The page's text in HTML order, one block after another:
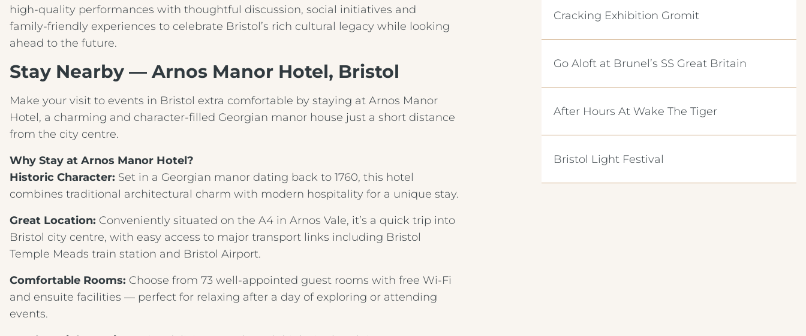
high‑quality performances with thoughtful discussion, social initiatives and
family‑friendly experiences to celebrate Bristol’s rich cultural legacy while looking
ahead to the future.
Stay Nearby — Arnos Manor Hotel, Bristol
Make your visit to events in Bristol extra comfortable by staying at Arnos Manor
Hotel, a charming and character‑filled Georgian manor house just a short distance
from the city centre.
Why Stay at Arnos Manor Hotel?
Historic Character: Set in a Georgian manor dating back to 1760, this hotel
combines traditional architectural charm with modern hospitality for a unique stay.
Great Location: Conveniently situated on the A4 in Arnos Vale, it’s a quick trip into
Bristol city centre, with easy access to major transport links including Bristol
Temple Meads train station and Bristol Airport.
Comfortable Rooms: Choose from 73 well‑appointed guest rooms with free Wi‑Fi
and ensuite facilities — perfect for relaxing after a day of exploring or attending
events.
Cracking Exhibition Gromit
Go Aloft at Brunel’s SS Great Britain
After Hours At Wake The Tiger
Bristol Light Festival
Menus & Brochures
DRINKS MENU
Crest Hotels
KNOWSLEY INN & LOUNGE
FEATHERS HOTEL & RESTAURANT
ALMONDSBURY INN & LOUNGE